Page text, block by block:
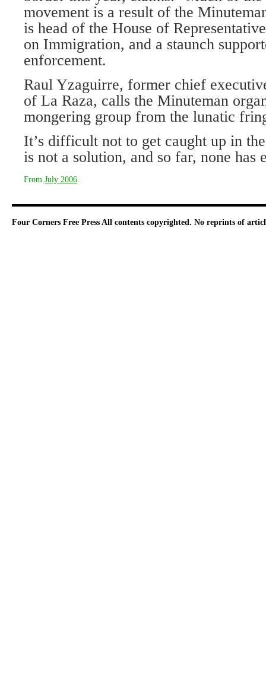
movement is a result of the
is head of the House of
on Immigration, and a staunch
enforcement.
Raul Yzaguirre, former chief
of La Raza, calls the Minuteman
mongering group from the lunatic
It’s difficult not to get caught up in
is not a solution, and so far, none has
From July 2006
Four Corners Free Press All contents copyrighted. No reprints of